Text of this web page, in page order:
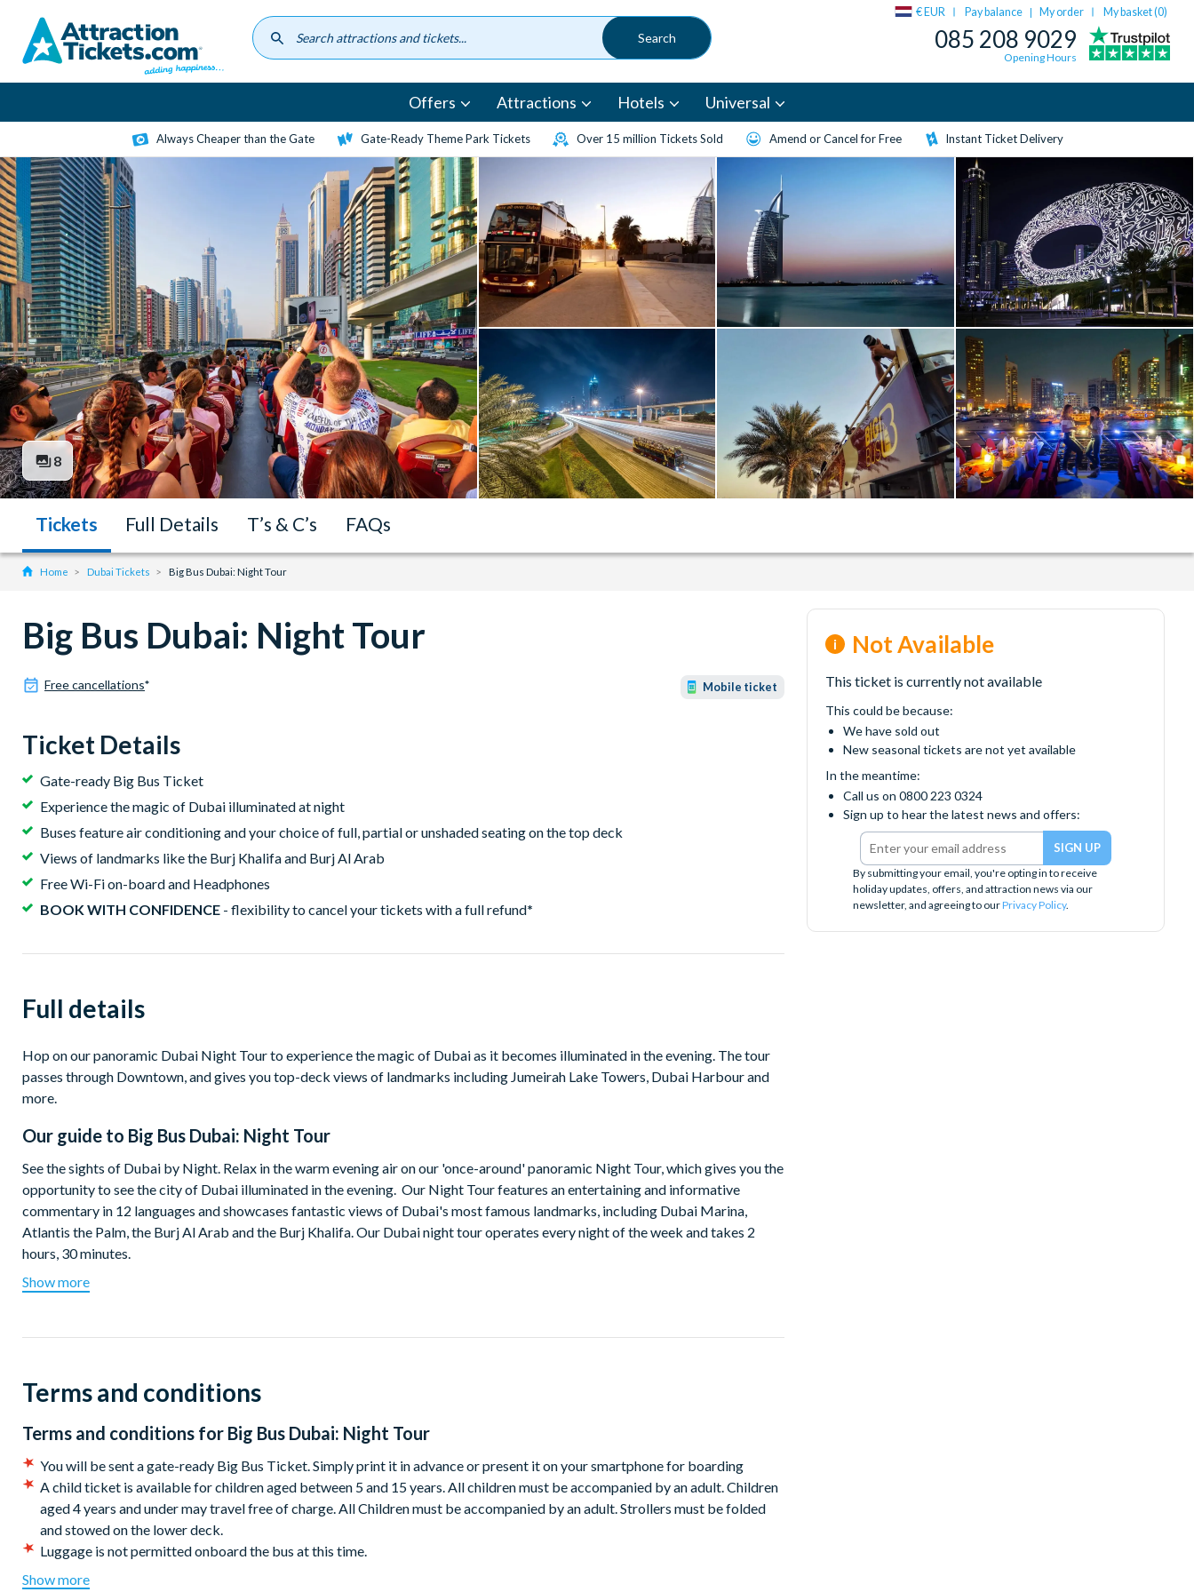
content
€ EUR Pay balance | My order My basket (0)
085 208 9029
Opening Hours
Offers Attractions Hotels Universal
Always Cheaper than the Gate Gate-Ready Theme Park Tickets Over 15 million Tickets Sold Amend or Cancel for Free Instant Ticket Delivery
8
Tickets Full Details T’s & C’s FAQs
Home Dubai Tickets Big Bus Dubai: Night Tour
Big Bus Dubai: Night Tour
Free cancellations* Mobile ticket
Ticket Details
Gate-ready Big Bus Ticket
Experience the magic of Dubai illuminated at night
Buses feature air conditioning and your choice of full, partial or unshaded seating on the top deck
Views of landmarks like the Burj Khalifa and Burj Al Arab
Free Wi-Fi on-board and Headphones
BOOK WITH CONFIDENCE - flexibility to cancel your tickets with a full refund*
Not Available
This ticket is currently not available
This could be because:
We have sold out
New seasonal tickets are not yet available
In the meantime:
Call us on 0800 223 0324
Sign up to hear the latest news and offers:
By submitting your email, you're opting in to receive
holiday updates, offers, and attraction news via our
newsletter, and agreeing to ourPrivacy Policy.
Full details
Hop on our panoramic Dubai Night Tour to experience the magic of Dubai as it becomes illuminated in the evening. The tour
passes through Downtown, and gives you top-deck views of landmarks including Jumeirah Lake Towers, Dubai Harbour and
more.
Our guide to Big Bus Dubai: Night Tour
See the sights of Dubai by Night. Relax in the warm evening air on our 'once-around' panoramic Night Tour, which gives you the
opportunity to see the city of Dubai illuminated in the evening. Our Night Tour features an entertaining and informative
commentary in 12 languages and showcases fantastic views of Dubai's most famous landmarks, including Dubai Marina,
Atlantis the Palm, the Burj Al Arab and the Burj Khalifa. Our Dubai night tour operates every night of the week and takes 2
hours, 30 minutes.
Departs at 7.00pm from Big Bus Tours Stop #1 Dubai Mall
Show more
Terms and conditions
Terms and conditions for Big Bus Dubai: Night Tour
You will be sent a gate-ready Big Bus Ticket. Simply print it in advance or present it on your smartphone for boarding
A child ticket is available for children aged between 5 and 15 years. All children must be accompanied by an adult. Children
aged 4 years and under may travel free of charge. All Children must be accompanied by an adult. Strollers must be folded
and stowed on the lower deck.
Luggage is not permitted onboard the bus at this time.
Show more